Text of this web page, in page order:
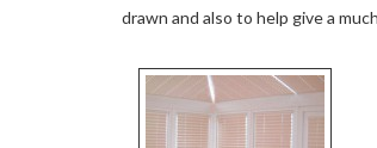
drawn and also to help give a